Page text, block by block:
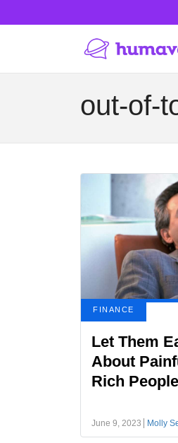
out-of-
FINANCE
Let Them
About
Rich People
June 9, 2023 Molly